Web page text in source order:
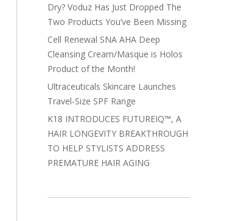
Dry? Voduz Has Just Dropped The
Two Products You’ve Been Missing
Cell Renewal SNA AHA Deep
Cleansing Cream/Masque is Holos
Product of the Month!
Ultraceuticals Skincare Launches
Travel-Size SPF Range
K18 INTRODUCES FUTUREIQ™, A
HAIR LONGEVITY BREAKTHROUGH
TO HELP STYLISTS ADDRESS
PREMATURE HAIR AGING